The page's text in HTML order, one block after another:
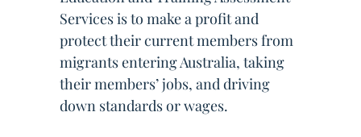
Services is to make a profit and
protect their current members from
migrants entering Australia, taking
their members’ jobs, and driving
down standards or wages.